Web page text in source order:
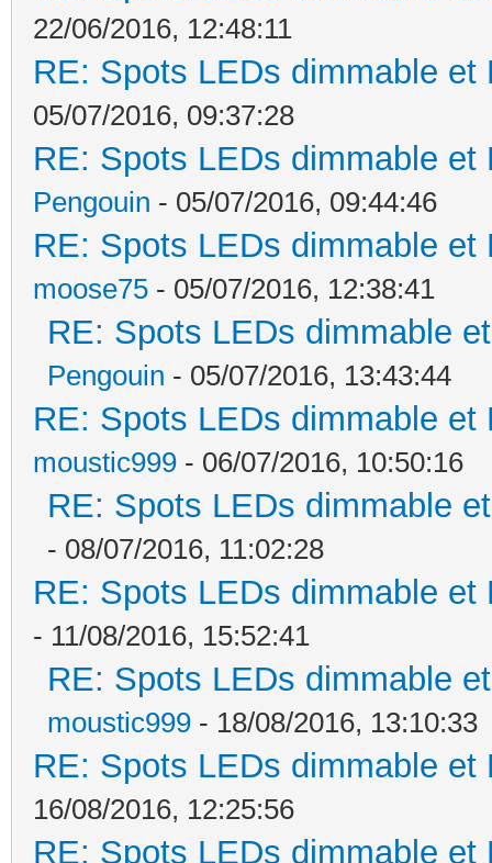
22/06/2016, 12:48:11
RE: Spots LEDs dimmable
05/07/2016, 09:37:28
RE: Spots LEDs dimmable
Pengouin - 05/07/2016, 09:44:46
RE: Spots LEDs dimmable
moose75 - 05/07/2016, 12:38:41
RE: Spots LEDs dimmable
Pengouin - 05/07/2016, 13:43:44
RE: Spots LEDs dimmable
moustic999 - 06/07/2016, 10:50:16
RE: Spots LEDs dimmable
- 08/07/2016, 11:02:28
RE: Spots LEDs dimmable
- 11/08/2016, 15:52:41
RE: Spots LEDs dimmable
moustic999 - 18/08/2016, 13:10:33
RE: Spots LEDs dimmable
16/08/2016, 12:25:56
RE: Spots LEDs dimmable